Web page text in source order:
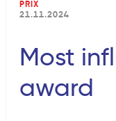
PRIX
21.11.2024
Most
award